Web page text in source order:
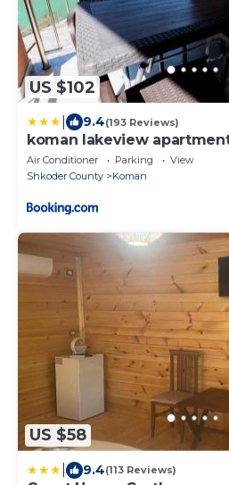
US $102
9.4(193 Reviews)
koman lakeview
Air Conditioner Parking
View
Shkoder County
Koman
US $58
9.4(113 Reviews)